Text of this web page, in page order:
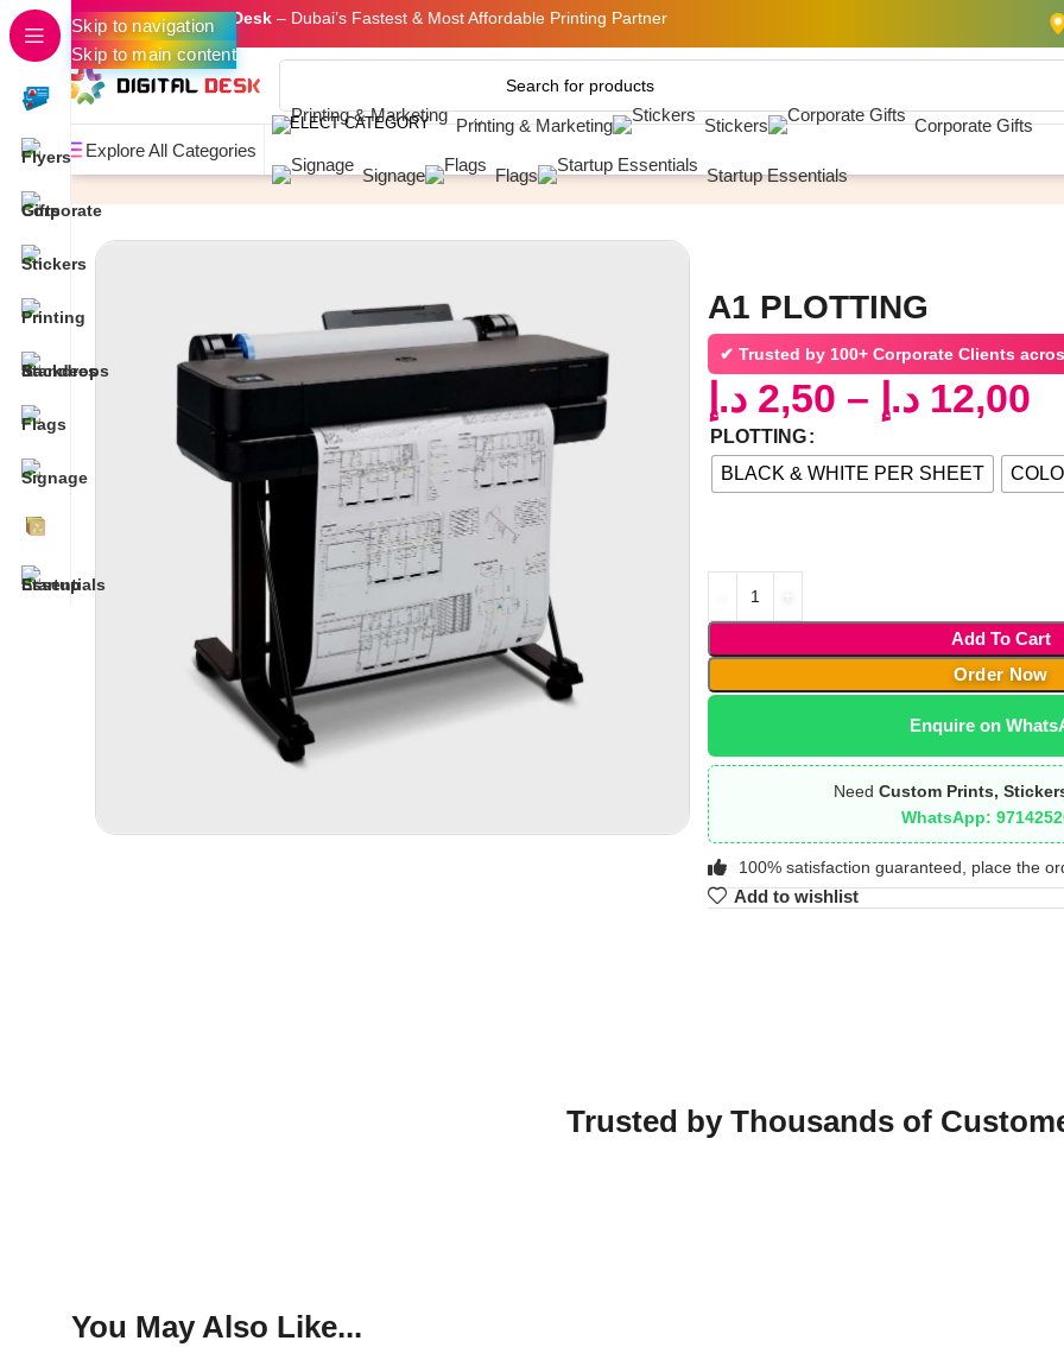
Skip to navigation
Skip to main content
Welcome toDigital Desk – Dubai’s Fastest & Most Affordable Printing Partner
SELECT CATEGORY
Explore All Categories
Printing & Marketing Stickers Corporate Gifts
Signage Flags Startup Essentials
Home Photocopying & Plotting CAD Plotting A1 PLOTTING
A1 PLOTTING
✔ Trusted by 100+ Corporate Clients
2,50 د.إ – 12,00 د.إ
PLOTTING
BLACK & WHITE PER SHEET
Add To Cart
Order Now
Enquire on
NeedCustom Prints,
WhatsApp:
Add to wishlist
100% satisfaction guaranteed, place the
Trusted by Thousands of
You May Also Like...